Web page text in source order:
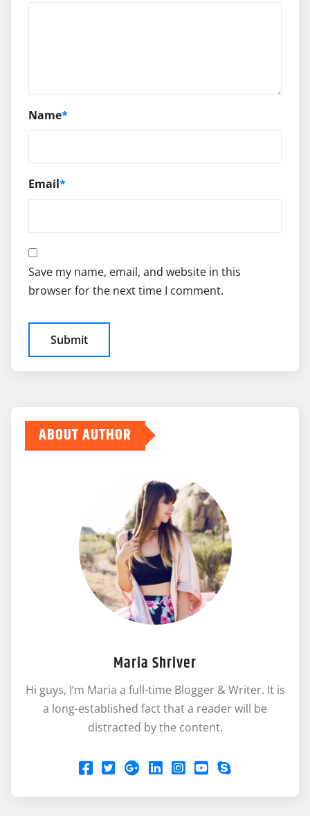
Name*
Email*
Save my name, email, and website in this
browser for the next time I comment.
ABOUT AUTHOR
Maria Shriver
Hi guys, I’m Maria a full-time Blogger & Writer. It is
a long-established fact that a reader will be
distracted by the content.